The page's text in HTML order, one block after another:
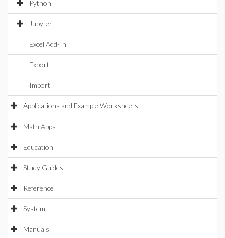
Python
Jupyter
Excel Add-In
Export
Import
Applications and Example Worksheets
Math Apps
Education
Study Guides
Reference
System
Manuals